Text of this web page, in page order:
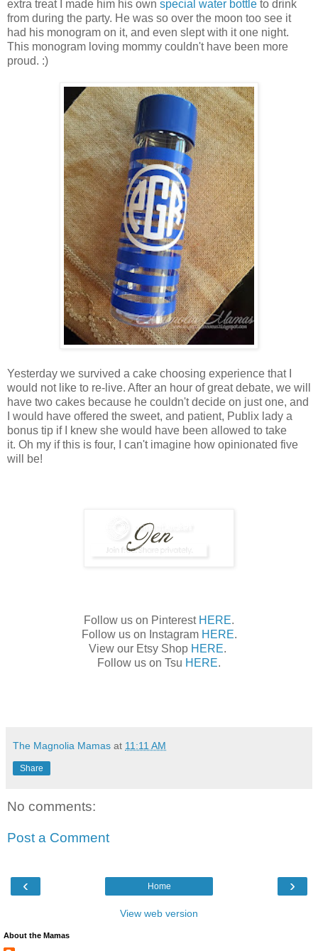
extra treat I made him his own special water bottle to drink
from during the party. He was so over the moon too see it
had his monogram on it, and even slept with it one night.
This monogram loving mommy couldn't have been more
proud. :)
Yesterday we survived a cake choosing experience that I
would not like to re-live. After an hour of great debate, we will
have two cakes because he couldn't decide on just one, and
I would have offered the sweet, and patient, Publix lady a
bonus tip if I knew she would have been allowed to take
it. Oh my if this is four, I can't imagine how opinionated five
will be!
Follow us on Pinterest HERE.
Follow us on Instagram HERE.
View our Etsy Shop HERE.
Follow us on Tsu HERE.
The Magnolia Mamas at 11:11 AM
Share
No comments:
Post a Comment
‹ ›
Home
View web version
About the Mamas